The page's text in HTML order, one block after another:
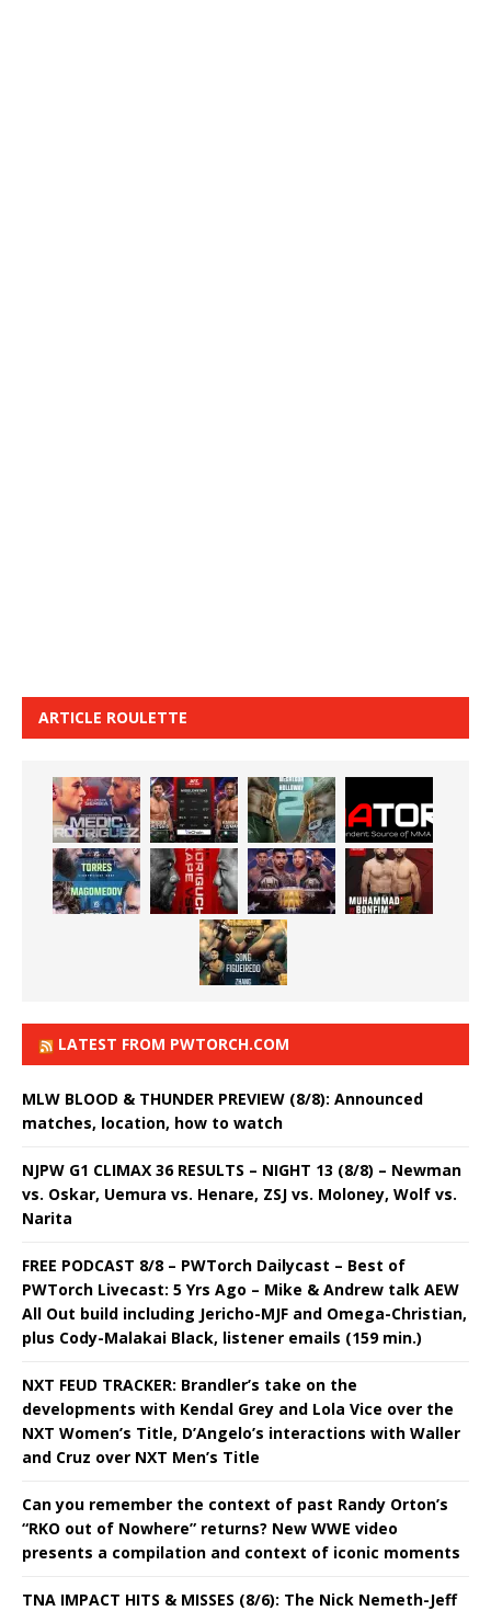
ARTICLE ROULETTE
LATEST FROM PWTORCH.COM
MLW BLOOD & THUNDER PREVIEW (8/8): Announced
matches, location, how to watch
NJPW G1 CLIMAX 36 RESULTS – NIGHT 13 (8/8) – Newman
vs. Oskar, Uemura vs. Henare, ZSJ vs. Moloney, Wolf vs.
Narita
FREE PODCAST 8/8 – PWTorch Dailycast – Best of
PWTorch Livecast: 5 Yrs Ago – Mike & Andrew talk AEW
All Out build including Jericho-MJF and Omega-Christian,
plus Cody-Malakai Black, listener emails (159 min.)
NXT FEUD TRACKER: Brandler’s take on the
developments with Kendal Grey and Lola Vice over the
NXT Women’s Title, D’Angelo’s interactions with Waller
and Cruz over NXT Men’s Title
Can you remember the context of past Randy Orton’s
“RKO out of Nowhere” returns? New WWE video
presents a compilation and context of iconic moments
TNA IMPACT HITS & MISSES (8/6): The Nick Nemeth-Jeff